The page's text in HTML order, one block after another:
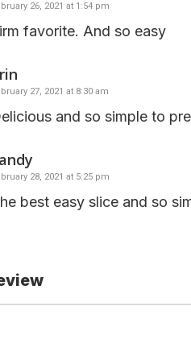
26, 2021 at 1:54 pm
favorite. And so easy
27, 2021 at 8:30 am
and so simple to
28, 2021 at 5:25 pm
best easy slice and so